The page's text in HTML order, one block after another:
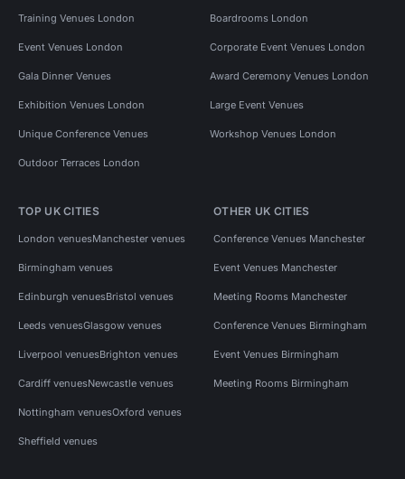
Training Venues London Boardrooms London
Event Venues London Corporate Event Venues London
Gala Dinner Venues Award Ceremony Venues London
Exhibition Venues London Large Event Venues
Unique Conference Venues Workshop Venues London
Outdoor Terraces London
TOP UK CITIES
London venuesManchester venues
Birmingham venues
Edinburgh venuesBristol venues
Leeds venuesGlasgow venues
Liverpool venuesBrighton venues
Cardiff venuesNewcastle venues
Nottingham venuesOxford venues
Sheffield venues
OTHER UK CITIES
Conference Venues Manchester
Event Venues Manchester
Meeting Rooms Manchester
Conference Venues Birmingham
Event Venues Birmingham
Meeting Rooms Birmingham